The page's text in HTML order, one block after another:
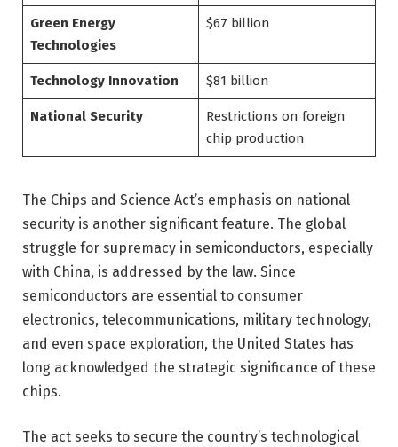
Green Energy
Technologies
$67 billion
Technology Innovation $81 billion
National Security
Restrictions on foreign
chip production
The Chips and Science Act’s emphasis on national
security is another significant feature. The global
struggle for supremacy in semiconductors, especially
with China, is addressed by the law. Since
semiconductors are essential to consumer
electronics, telecommunications, military technology,
and even space exploration, the United States has
long acknowledged the strategic significance of these
chips.
The act seeks to secure the country’s technological